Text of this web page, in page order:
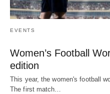
EVENTS
Women’s Football
edition
This year, the women's football
The first match…